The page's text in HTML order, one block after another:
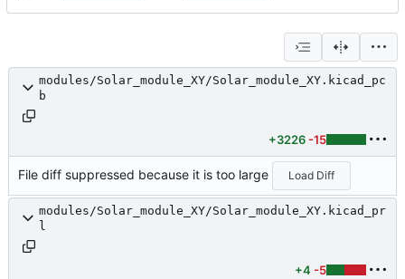
modules/Solar_module_XY/Solar_module_XY.kicad_pc
b
+3226 -15
File diff suppressed because it is too large Load Diff
modules/Solar_module_XY/Solar_module_XY.kicad_pr
l
+4 -5